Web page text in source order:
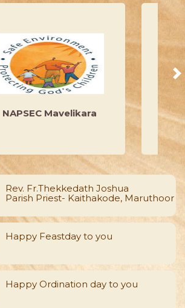
NAPSEC Mavelikara Mar
Rev. Fr.Thekkedath Joshua
Parish Priest- Kaithakode, Maruthoor
Happy Feastday to you
Happy Ordination day to you